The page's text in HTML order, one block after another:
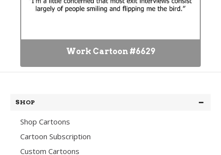
Work Cartoon #6629
SHOP
Shop Cartoons
Cartoon Subscription
Custom Cartoons